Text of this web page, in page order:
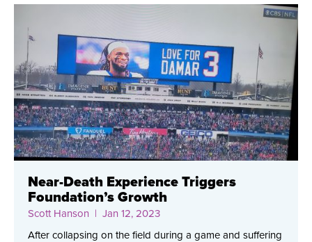
Near-Death Experience Triggers
Foundation’s Growth
Scott Hanson | Jan 12, 2023
After collapsing on the field during a game and suffering